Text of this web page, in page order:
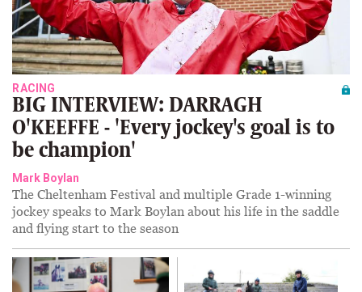
RACING
BIG INTERVIEW: DARRAGH
O'KEEFFE - 'Every jockey's goal is to
be champion'
Mark Boylan
The Cheltenham Festival and multiple Grade 1-winning
jockey speaks to Mark Boylan about his life in the saddle
and flying start to the season